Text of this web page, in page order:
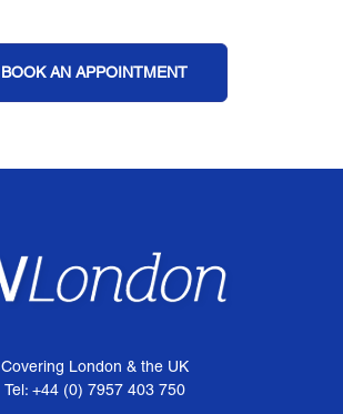
BOOK AN APPOINTMENT
Covering London & the UK
Tel: +44 (0) 7957 403 750